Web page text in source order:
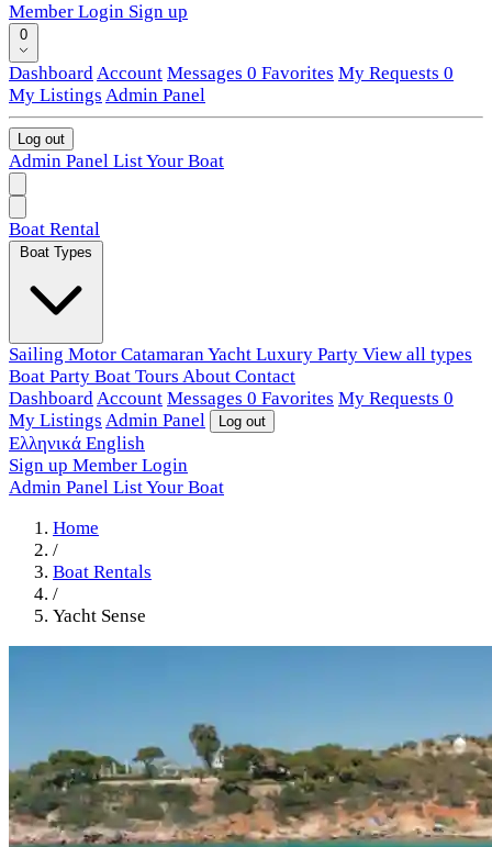
Member Login Sign up
0
DashboardAccount Messages 0 Favorites My Requests 0
My Listings Admin Panel
Log out
Admin Panel List Your Boat
Boat Rental
Boat Types
Sailing Motor CatamaranYacht Luxury Party View all types
Boat Party Boat Tours About Contact
DashboardAccount Messages 0 Favorites My Requests 0
My Listings Admin Panel Log out
Ελληνικά English
Sign up Member Login
Admin Panel List Your Boat
Home
/
Boat Rentals
/
Yacht Sense